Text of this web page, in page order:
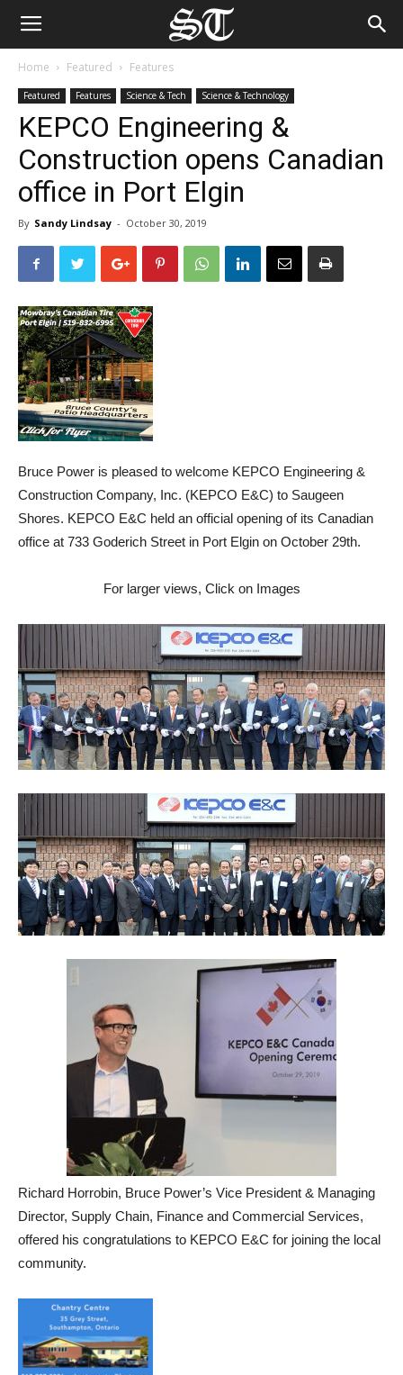
Home Featured Features
Featured Features Science & Tech Science & Technology
KEPCO Engineering &
Construction opens Canadian
office in Port Elgin
By Sandy Lindsay - October 30, 2019
Bruce Power is pleased to welcome KEPCO Engineering &
Construction Company, Inc. (KEPCO E&C) to Saugeen
Shores. KEPCO E&C held an official opening of its Canadian
office at 733 Goderich Street in Port Elgin on October 29th.
For larger views, Click on Images
Richard Horrobin, Bruce Power’s Vice President & Managing
Director, Supply Chain, Finance and Commercial Services,
offered his congratulations to KEPCO E&C for joining the local
community.